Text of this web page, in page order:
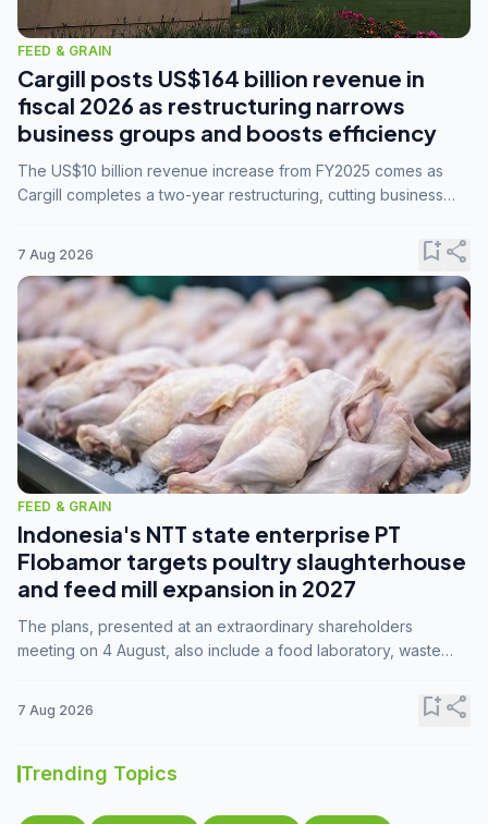
FEED & GRAIN
Cargill posts US$164 billion revenue in
fiscal 2026 as restructuring narrows
business groups and boosts efficiency
The US$10 billion revenue increase from FY2025 comes as
Cargill completes a two-year restructuring, cutting business
7 Aug 2026 bookmark_addshare
FEED & GRAIN
Indonesia's NTT state enterprise PT
Flobamor targets poultry slaughterhouse
and feed mill expansion in 2027
The plans, presented at an extraordinary shareholders
meeting on 4 August, also include a food laboratory, waste
7 Aug 2026 bookmark_addshare
Trending Topics